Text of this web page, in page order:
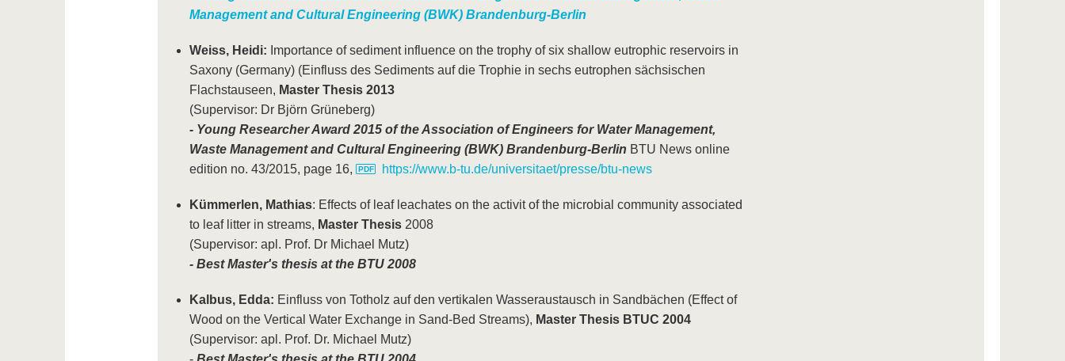
Management and Cultural Engineering (BWK) Brandenburg-Berlin
Weiss, Heidi: Importance of sediment influence on the trophy of six shallow eutrophic reservoirs in
Saxony (Germany) (Einfluss des Sediments auf die Trophie in sechs eutrophen sächsischen
Flachstauseen, Master Thesis 2013
(Supervisor: Dr Björn Grüneberg)
- Young Researcher Award 2015 of the Association of Engineers for Water Management,
Waste Management and Cultural Engineering (BWK) Brandenburg-Berlin BTU News online
edition no. 43/2015, page 16,
https://www.b-tu.de/universitaet/presse/btu-news
Kümmerlen, Mathias: Effects of leaf leachates on the activit of the microbial community associated
to leaf litter in streams, Master Thesis2008
(Supervisor: apl. Prof. Dr Michael Mutz)
- Best Master's thesis at the BTU 2008
Kalbus, Edda: Einfluss von Totholz auf den vertikalen Wasseraustausch in Sandbächen (Effect of
Wood on the Vertical Water Exchange in Sand-Bed Streams), Master Thesis BTUC 2004
(Supervisor: apl. Prof. Dr. Michael Mutz)